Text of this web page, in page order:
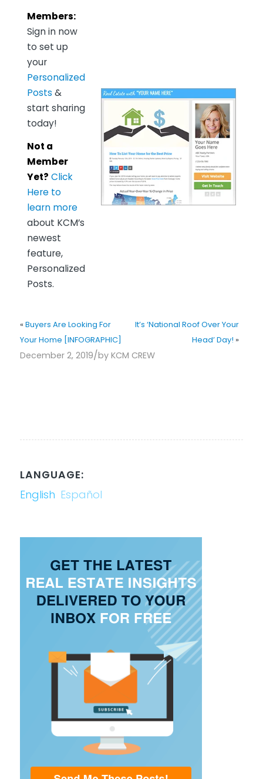
Members:
Sign in now
to set up
your
Personalized
Posts &
start sharing
today!
Not a
Member
Yet? Click
Here to
learn more
about KCM’s
newest
feature,
Personalized
Posts.
« Buyers Are Looking For
Your Home [INFOGRAPHIC]
It’s ‘National Roof Over Your
Head’ Day! »
December 2, 2019/by KCM CREW
LANGUAGE:
English Español